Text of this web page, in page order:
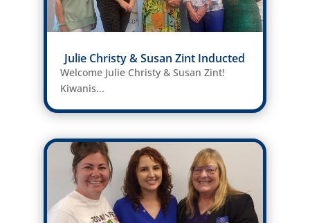
Julie Christy & Susan Zint Inducted
Welcome Julie Christy & Susan Zint!
Kiwanis...